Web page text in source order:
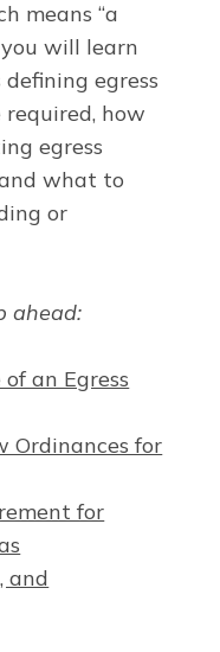
means “a
will learn
egress
how
egress
what to
or
ahead:
an Egress
Ordinances for
for
and